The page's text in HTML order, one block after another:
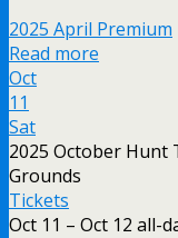
2025 April Premium
Read more
Oct
11
Sat
2025 October Hunt
Grounds
Tickets
Oct 11 – Oct 12 all-